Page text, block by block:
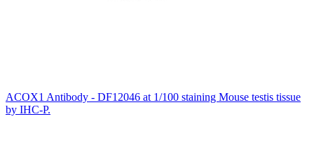
ACOX1 Antibody - DF12046 at 1/100 staining Mouse testis tissue
by IHC-P.